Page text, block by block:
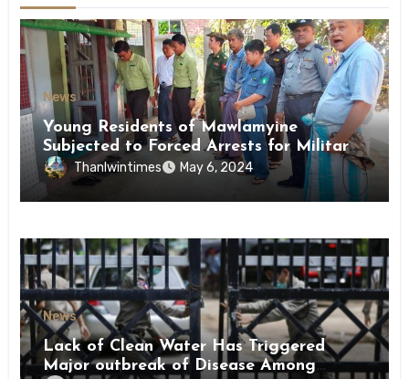
News
Young Residents of Mawlamyine
Subjected to Forced Arrests for Military
Conscription Mon State
Thanlwintimes May 6, 2024
News
Lack of Clean Water Has Triggered
Major outbreak of Disease Among